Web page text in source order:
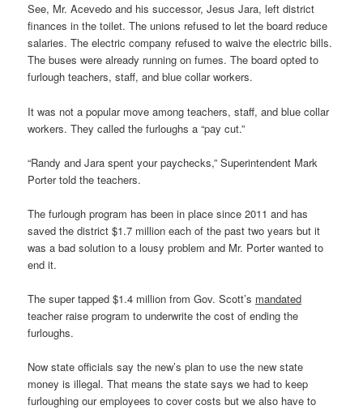
See, Mr. Acevedo and his successor, Jesus Jara, left district
finances in the toilet. The unions refused to let the board reduce
salaries. The electric company refused to waive the electric bills.
The buses were already running on fumes. The board opted to
furlough teachers, staff, and blue collar workers.
It was not a popular move among teachers, staff, and blue collar
workers. They called the furloughs a “pay cut.”
“Randy and Jara spent your paychecks,” Superintendent Mark
Porter told the teachers.
The furlough program has been in place since 2011 and has
saved the district $1.7 million each of the past two years but it
was a bad solution to a lousy problem and Mr. Porter wanted to
end it.
The super tapped $1.4 million from Gov. Scott’s mandated
teacher raise program to underwrite the cost of ending the
furloughs.
Now state officials say the new’s plan to use the new state
money is illegal. That means the state says we had to keep
furloughing our employees to cover costs but we also have to